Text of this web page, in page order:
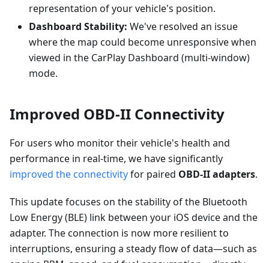
representation of your vehicle's position.
Dashboard Stability: We've resolved an issue
where the map could become unresponsive when
viewed in the CarPlay Dashboard (multi-window)
mode.
Improved OBD-II Connectivity
For users who monitor their vehicle's health and
performance in real-time, we have significantly
improved the connectivityfor paired OBD-II adapters.
This update focuses on the stability of the Bluetooth
Low Energy (BLE) link between your iOS device and the
adapter. The connection is now more resilient to
interruptions, ensuring a steady flow of data—such as